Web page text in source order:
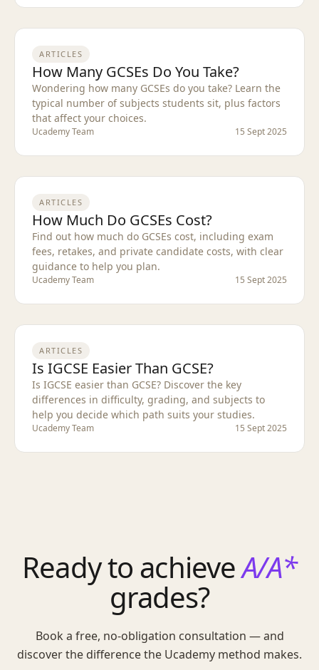
ARTICLES
How Many GCSEs Do You Take?
Wondering how many GCSEs do you take? Learn the
typical number of subjects students sit, plus factors
that affect your choices.
Ucademy Team 15 Sept 2025
ARTICLES
How Much Do GCSEs Cost?
Find out how much do GCSEs cost, including exam
fees, retakes, and private candidate costs, with clear
guidance to help you plan.
Ucademy Team 15 Sept 2025
ARTICLES
Is IGCSE Easier Than GCSE?
Is IGCSE easier than GCSE? Discover the key
differences in difficulty, grading, and subjects to
help you decide which path suits your studies.
Ucademy Team 15 Sept 2025
Ready to achieveA/A*
grades?
Book a free, no-obligation consultation — and
discover the difference the Ucademy method makes.